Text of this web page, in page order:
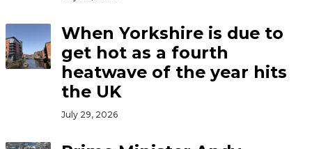
When Yorkshire is due to
get hot as a fourth
heatwave of the year hits
the UK
July 29, 2026